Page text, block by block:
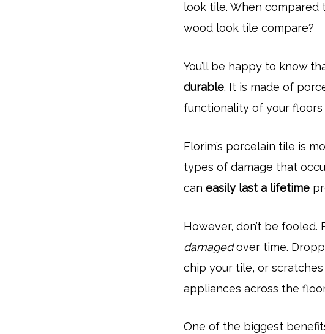
look tile. When compared
wood look tile compare?
You’ll be happy to know
durable. It is made of
functionality of your
Florim’s porcelain tile is
types of damage that
caneasily last a lifetime
However, don’t be fooled.
damagedover time.
chip your tile, or
appliances across the
One of the biggest